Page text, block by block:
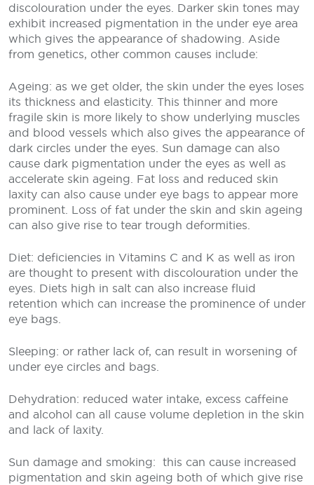
discolouration under the eyes. Darker skin tones may
exhibit increased pigmentation in the under eye area
which gives the appearance of shadowing. Aside
from genetics, other common causes include:
Ageing: as we get older, the skin under the eyes loses
its thickness and elasticity. This thinner and more
fragile skin is more likely to show underlying muscles
and blood vessels which also gives the appearance of
dark circles under the eyes. Sun damage can also
cause dark pigmentation under the eyes as well as
accelerate skin ageing. Fat loss and reduced skin
laxity can also cause under eye bags to appear more
prominent. Loss of fat under the skin and skin ageing
can also give rise to tear trough deformities.
Diet: deficiencies in Vitamins C and K as well as iron
are thought to present with discolouration under the
eyes. Diets high in salt can also increase fluid
retention which can increase the prominence of under
eye bags.
Sleeping: or rather lack of, can result in worsening of
under eye circles and bags.
Dehydration: reduced water intake, excess caffeine
and alcohol can all cause volume depletion in the skin
and lack of laxity.
Sun damage and smoking: this can cause increased
pigmentation and skin ageing both of which give rise